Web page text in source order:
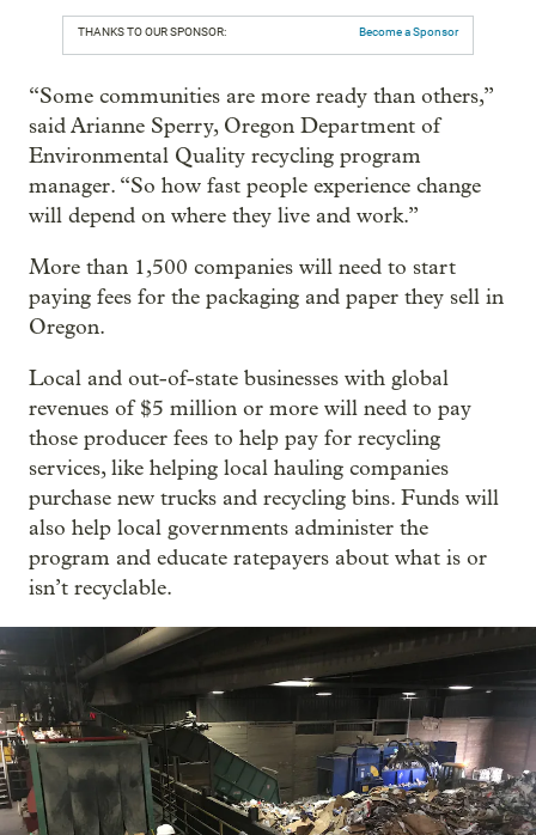
THANKS TO OUR SPONSOR: Become a Sponsor
“Some communities are more ready than others,”
said Arianne Sperry, Oregon Department of
Environmental Quality recycling program
manager. “So how fast people experience change
will depend on where they live and work.”
More than 1,500 companies will need to start
paying fees for the packaging and paper they sell in
Oregon.
Local and out-of-state businesses with global
revenues of $5 million or more will need to pay
those producer fees to help pay for recycling
services, like helping local hauling companies
purchase new trucks and recycling bins. Funds will
also help local governments administer the
program and educate ratepayers about what is or
isn’t recyclable.